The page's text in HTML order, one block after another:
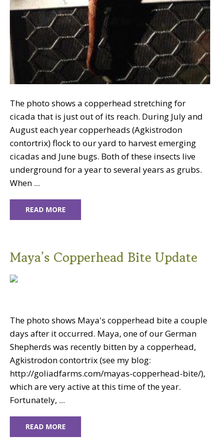
The photo shows a copperhead stretching for
cicada that is just out of its reach. During July and
August each year copperheads (Agkistrodon
contortrix) flock to our yard to harvest emerging
cicadas and June bugs. Both of these insects live
underground for a year to several years as grubs.
When ...
READ MORE
Maya’s Copperhead Bite Update
The photo shows Maya's copperhead bite a couple
days after it occurred. Maya, one of our German
Shepherds was recently bitten by a copperhead,
Agkistrodon contortrix (see my blog:
http://goliadfarms.com/mayas-copperhead-bite/),
which are very active at this time of the year.
Fortunately, ...
READ MORE